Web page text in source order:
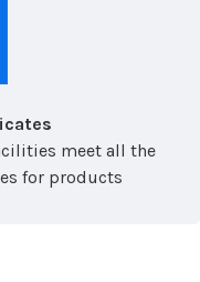
meet all the
for products